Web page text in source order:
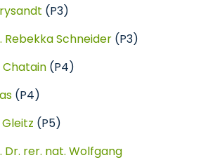
(P3)
Rebekka Schneider (P3)
Chatain (P4)
(P4)
(P5)
Dr. rer. nat. Wolfgang